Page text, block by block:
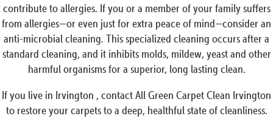
contribute to allergies. If you or a member of your family suffers
from allergies—or even just for extra peace of mind—consider an
anti-microbial cleaning. This specialized cleaning occurs after a
standard cleaning, and it inhibits molds, mildew, yeast and other
harmful organisms for a superior, long lasting clean.
If you live in Irvington , contact All Green Carpet Clean Irvington
to restore your carpets to a deep, healthful state of cleanliness.